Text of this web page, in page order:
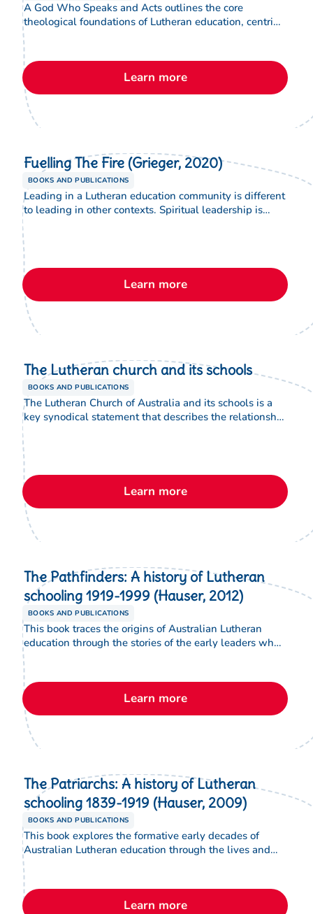
A God Who Speaks and Acts outlines the core
theological foundations of Lutheran education, centring
on a God who is living, relational and active through
Word and Sacrament. Written for educators and school
leaders, it connects Lutheran theology to the everyday
practice of teaching, learning and leadership in
Lutheran schools.
Learn more
Fuelling The Fire (Grieger, 2020)
BOOKS AND PUBLICATIONS
Leading in a Lutheran education community is different
to leading in other contexts. Spiritual leadership is
look like in practice? This book has been written
primarily as a resource to answer this question and
support new early childhood service directors, and
principals in Lutheran schools.
Learn more
The Lutheran church and its schools
BOOKS AND PUBLICATIONS
The Lutheran Church of Australia and its schools is a
key synodical statement that describes the relationship
The statement covers: The Lutheran school, The
Lutheran school and education, The Lutheran school
and worship, The Lutheran school and the
responsibilities of the LCA, The Lutheran school and
the responsibilities of governing councils and
principals, The Lutheran school and parents, The
Lutheran school and the government
Learn more
The Pathfinders: A history of Lutheran
schooling 1919-1999 (Hauser, 2012)
BOOKS AND PUBLICATIONS
This book traces the origins of Australian Lutheran
education through the stories of the early leaders who
shaped its foundations. Through biographical portraits,
the book shows how their faith, vision and
commitment established enduring traditions that
continue to influence Lutheran schooling today.
Learn more
The Patriarchs: A history of Lutheran
schooling 1839-1919 (Hauser, 2009)
BOOKS AND PUBLICATIONS
This book explores the formative early decades of
Australian Lutheran education through the lives and
leadership of key pioneers. Through a series of
biographical profiles, the book traces how their vision,
faith and educational convictions shaped enduring
traditions in Lutheran schooling.
Learn more